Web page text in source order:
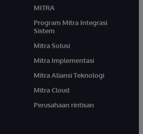
MITRA
Program Mitra Integrasi
Sistem
Mitra Solusi
Mitra Implementasi
Mitra Aliansi Teknologi
Mitra Cloud
Perusahaan rintisan